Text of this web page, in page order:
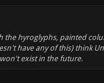
the hyroglyphs, painted
have any of this) think
exist in the future.